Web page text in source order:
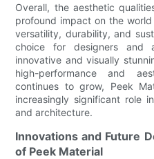
Overall, the aesthetic
profound impact on the
versatility, durability, and
choice for designers and
innovative and visually
high-performance and
continues to grow, Peek
increasingly significant role
and architecture.
Innovations and Future
of Peek Material